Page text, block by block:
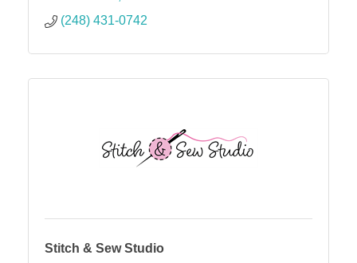
(248) 431-0742
Stitch & Sew Studio